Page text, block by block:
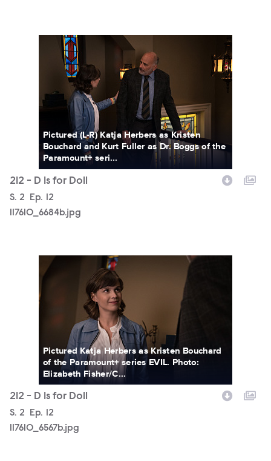
117610_6684b.jpg
Pictured (L-R) Katja Herbers as Kristen
Bouchard and Kurt Fuller as Dr. Boggs of the
Paramount+ seri...
212 - D Is for Doll
Season
S. 2 Episode
Ep.
12
117610_6684b.jpg
117610_6567b.jpg
Pictured Katja Herbers as Kristen Bouchard
of the Paramount+ series EVIL. Photo:
Elizabeth Fisher/C...
212 - D Is for Doll
Season
S. 2 Episode
Ep. 12
117610_6567b.jpg